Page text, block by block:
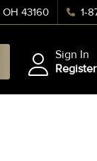
43160 1-
Sign In
Register